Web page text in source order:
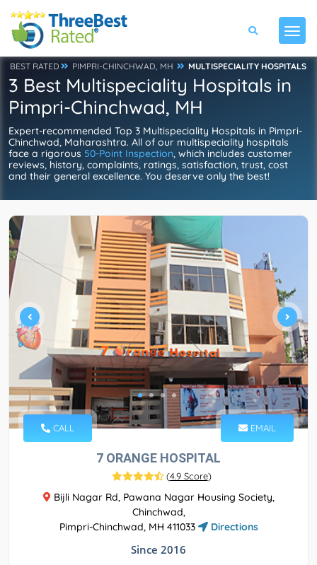
BEST RATED PIMPRI-CHINCHWAD, MH MULTISPECIALITY HOSPITALS
3 Best Multispeciality Hospitals in
Pimpri-Chinchwad, MH
Expert-recommended Top 3 Multispeciality Hospitals in Pimpri-
Chinchwad, Maharashtra. All of our multispeciality hospitals
face a rigorous 50-Point Inspection, which includes customer
reviews, history, complaints, ratings, satisfaction, trust, cost
and their general excellence. You deserve only the best!
CALL EMAIL
7 ORANGE HOSPITAL
(4.9 Score)
Bijli Nagar Rd, Pawana Nagar Housing Society,
Chinchwad,
Pimpri-Chinchwad, MH 411033
Directions
Since 2016